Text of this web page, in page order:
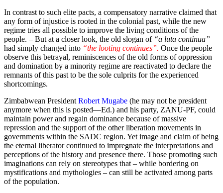
In contrast to such elite pacts, a compensatory narrative claimed that
any form of injustice is rooted in the colonial past, while the new
regime tries all possible to improve the living conditions of the
people. – But at a closer look, the old slogan of “a luta continua”
had simply changed into “the looting continues”. Once the people
observe this betrayal, reminiscences of the old forms of oppression
and domination by a minority regime are reactivated to declare the
remnants of this past to be the sole culprits for the experienced
shortcomings.
Zimbabwean President Robert Mugabe (he may not be president
anymore when this is posted—Ed.) and his party, ZANU-PF, could
maintain power and regain dominance because of massive
repression and the support of the other liberation movements in
governments within the SADC region. Yet image and claim of being
the eternal liberator continued to impregnate the interpretations and
perceptions of the history and presence there. Those promoting such
imaginations can rely on stereotypes that – while bordering on
mystifications and mythologies – can still be activated among parts
of the population.